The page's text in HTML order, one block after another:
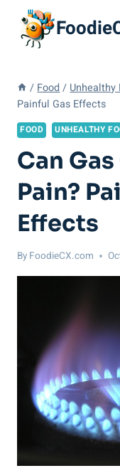
content
/ Food / Unhealthy
Painful Gas Effects
FOOD UNHEALTHY
Can
Pain?
Effects
By FoodieCX.com